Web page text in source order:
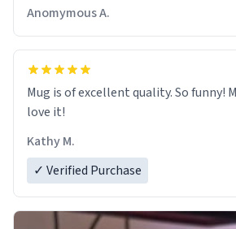
Anomymous A.
Mug is of excellent quality. So funny!
love it!
Kathy M.
✓ Verified Purchase